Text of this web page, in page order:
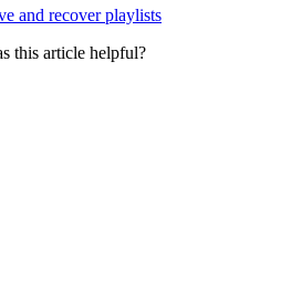
and recover playlists
this article helpful?